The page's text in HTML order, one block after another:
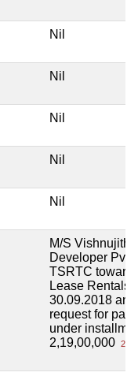
Nil
Nil
Nil
Nil
Nil
M/S Vishnujith
Developer Pvt
TSRTC
Lease Rentals
30.09.2018 and
request for
under
2,19,00,000 2